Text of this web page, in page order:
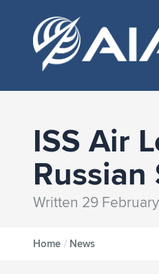
ISS Air
Written 29
Home / News